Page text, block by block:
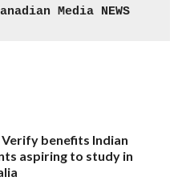
Media NEWS
Verify benefits Indian
aspiring to study in